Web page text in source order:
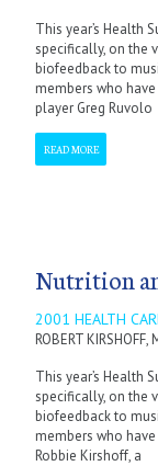
This year’s Health
specifically, on the
biofeedback to
members who
player Greg Ruvolo
READ MORE
Nutrition
2001 HEALTH
ROBERT KIRSHOFF,
This year’s Health
specifically, on the
biofeedback to
members who
Robbie Kirshoff, a